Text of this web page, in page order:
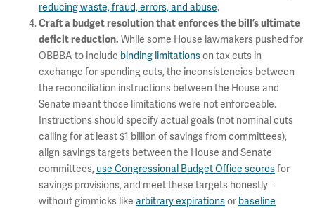
reducing waste, fraud, errors, and abuse.
Craft a budget resolution that enforces the bill’s ultimate
deficit reduction. While some House lawmakers pushed for
OBBBA to include binding limitationson tax cuts in
exchange for spending cuts, the inconsistencies between
the reconciliation instructions between the House and
Senate meant those limitations were not enforceable.
Instructions should specify actual goals (not nominal cuts
calling for at least $1 billion of savings from committees),
align savings targets between the House and Senate
committees, use Congressional Budget Office scoresfor
savings provisions, and meet these targets honestly –
without gimmicks like arbitrary expirationsor baseline